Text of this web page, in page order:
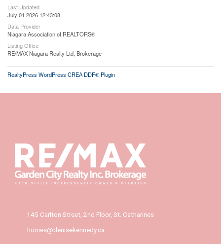
Last Updated
July 01 2026 12:43:08
Data Provider
Niagara Association of REALTORS®
Listing Office
RE/MAX Niagara Realty Ltd, Brokerage
RealtyPress WordPress CREA DDF® Plugin
145 Carlton Street, 2nd Floor, St. Catharines
homes@denisekennedy.ca